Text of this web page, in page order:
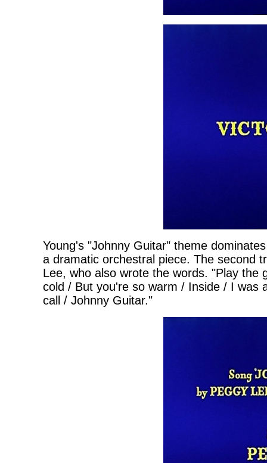
Young's "Johnny Guitar" theme
a dramatic orchestral piece. The second
Lee, who also wrote the words. "Play
cold / But you're so warm / Inside / I was
call / Johnny Guitar."